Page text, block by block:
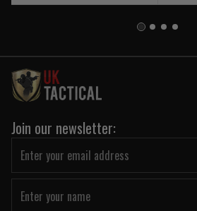
Join our newsletter: